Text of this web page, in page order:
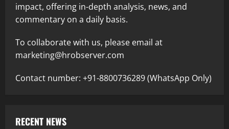
impact, offering in-depth analysis, news, and
commentary on a daily basis.
To collaborate with us, please email at
marketing@hrobserver.com
Contact number: +91-8800736289 (WhatsApp Only)
RECENT NEWS